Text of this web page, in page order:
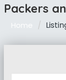
Packers
Home